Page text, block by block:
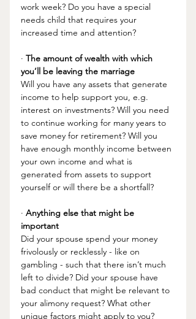
work week? Do you have a special
needs child that requires your
increased time and attention?
· The amount of wealth with which
you’ll be leaving the marriage
Will you have any assets that generate
income to help support you, e.g.
interest on investments? Will you need
to continue working for many years to
save money for retirement? Will you
have enough monthly income between
your own income and what is
generated from assets to support
yourself or will there be a shortfall?
· Anything else that might be
important
Did your spouse spend your money
frivolously or recklessly - like on
gambling - such that there isn’t much
left to divide? Did your spouse have
bad conduct that might be relevant to
your alimony request? What other
unique factors might apply to you?